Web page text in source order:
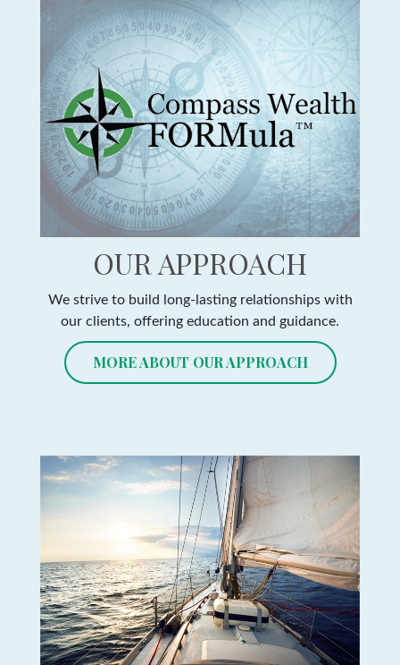
OUR APPROACH
We strive to build long-lasting relationships with
our clients, offering education and guidance.
MORE ABOUT OUR APPROACH